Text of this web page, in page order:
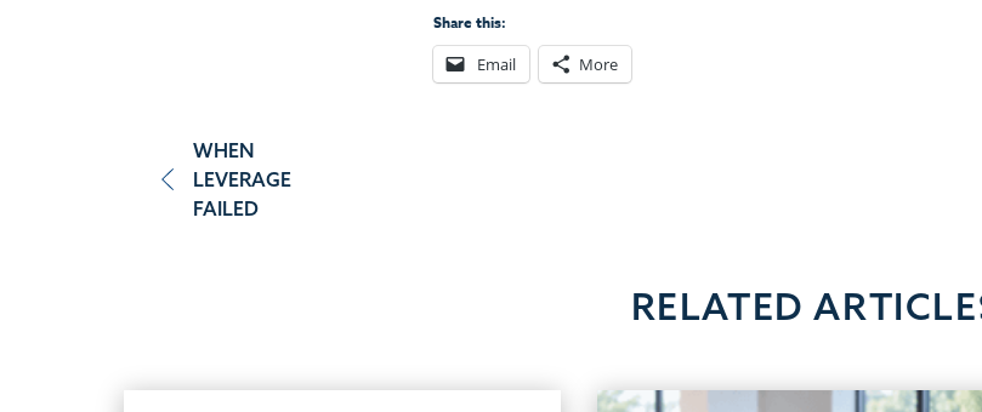
Share this:
Email More
Post
navigation
WHEN
LEVERAGE
FAILED
RELATED